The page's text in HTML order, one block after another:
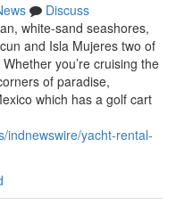
Discuss
white-sand seashores,
and Isla Mujeres two of
you’re cruising the
of paradise,
which has a golf cart
indnewswire/yacht-rental-